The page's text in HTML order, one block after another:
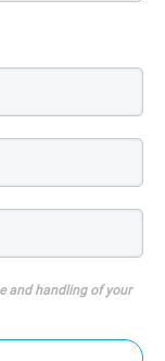
and handling of your